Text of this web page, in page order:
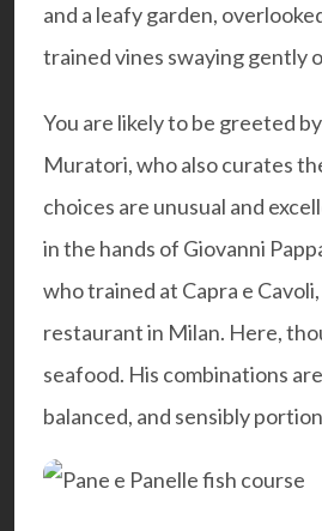
and a leafy garden,
trained vines swaying gently
You are likely to be greeted
Muratori, who also curates
choices are unusual and
in the hands of Giovanni
who trained at Capra e
restaurant in Milan. Here,
seafood. His combinations
balanced, and sensibly